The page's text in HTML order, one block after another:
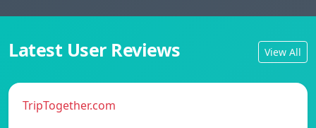
Latest User Reviews View All
TripTogether.com